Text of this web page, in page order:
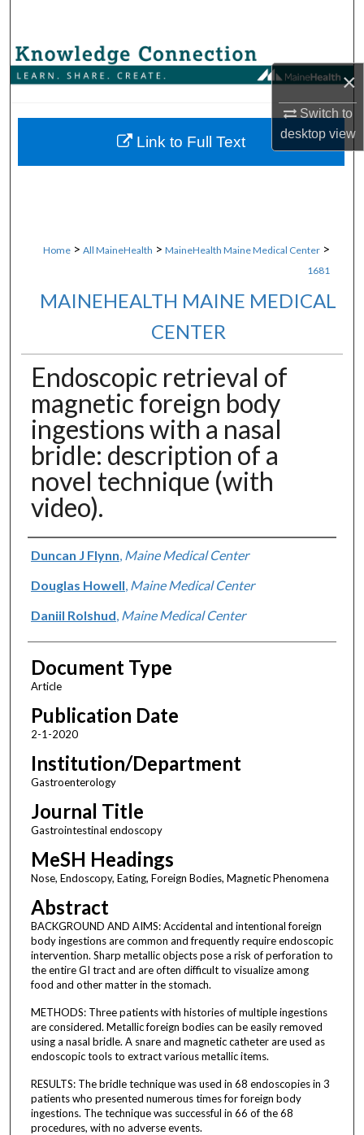
×
Switch to
desktopview
Browse Collections
About
Home > All MaineHealth > MaineHealth Maine Medical Center >
1681
MAINEHEALTH MAINE MEDICAL
CENTER
Endoscopic retrieval of
magnetic foreign body
ingestions with a nasal
bridle: description of a
novel technique (with
video).
Authors
Duncan J Flynn Maine Medical Center
Douglas Howell Maine Medical Center
Daniil Rolshud Maine Medical Center
Document Type
Article
Publication Date
2-1-2020
Institution/Department
Gastroenterology
Journal Title
Gastrointestinal endoscopy
MeSH Headings
Nose, Endoscopy, Eating, Foreign Bodies, Magnetic Phenomena
Abstract
BACKGROUND AND AIMS: Accidental and intentional foreign
body ingestions are common and frequently require endoscopic
intervention. Sharp metallic objects pose a risk of perforation to
the entire GI tract and are often difficult to visualize among
food and other matter in the stomach.
METHODS: Three patients with histories of multiple ingestions
are considered. Metallic foreign bodies can be easily removed
using a nasal bridle. A snare and magnetic catheter are used as
endoscopic tools to extract various metallic items.
RESULTS: The bridle technique was used in 68 endoscopies in 3
patients who presented numerous times for foreign body
ingestions. The technique was successful in 66 of the 68
procedures, with no adverse events.
Link to Full Text